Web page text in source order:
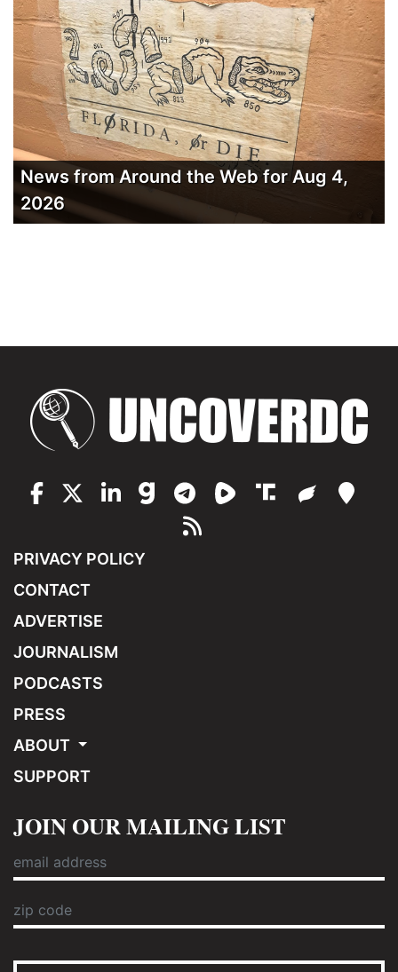
News from Around the Web for Aug 4,
2026
PRIVACY POLICY
CONTACT
ADVERTISE
JOURNALISM
PODCASTS
PRESS
ABOUT
SUPPORT
JOIN OUR MAILING LIST